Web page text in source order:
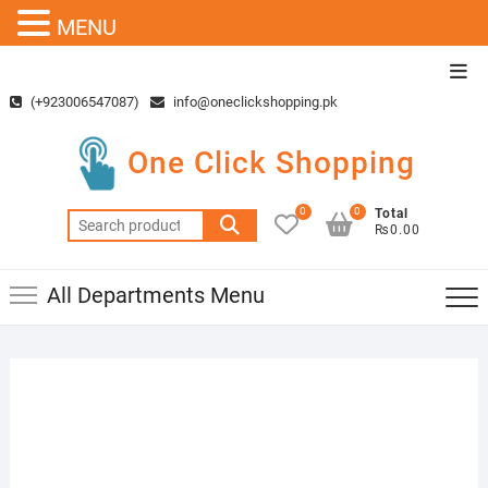
content(+923006547087) info@oneclickshopping.pk
One Click Shopping
Search
for:
0
Total
₨0.00
0
All Departments Menu
MENU